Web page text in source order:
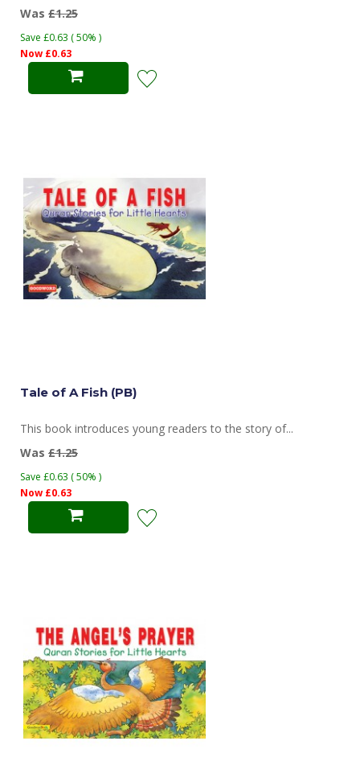
Was £1.25
Save £0.63 ( 50% )
Now £0.63
Tale of A Fish (PB)
This book introduces young readers to the story of...
Was £1.25
Save £0.63 ( 50% )
Now £0.63